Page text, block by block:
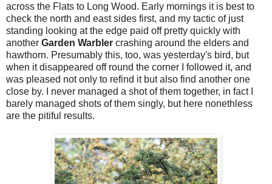
across the Flats to Long Wood. Early mornings it is best to
check the north and east sides first, and my tactic of just
standing looking at the edge paid off pretty quickly with
another Garden Warbler crashing around the elders and
hawthorn. Presumably this, too, was yesterday's bird, but
when it disappeared off round the corner I followed it, and
was pleased not only to refind it but also find another one
close by. I never managed a shot of them together, in fact I
barely managed shots of them singly, but here nonethless
are the pitiful results.